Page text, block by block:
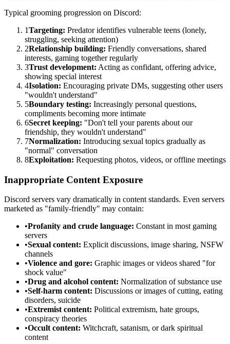
Typical grooming progression on Discord:
1Targeting: Predator identifies vulnerable teens (lonely,
struggling, seeking attention)
2Relationship building: Friendly conversations, shared
interests, gaming together regularly
3Trust development: Acting as confidant, offering advice,
showing special interest
4Isolation: Encouraging private DMs, suggesting other users
"wouldn't understand"
5Boundary testing: Increasingly personal questions,
compliments becoming more intimate
6Secret keeping: "Don't tell your parents about our
friendship, they wouldn't understand"
7Normalization: Introducing sexual topics gradually as
"normal" conversation
8Exploitation: Requesting photos, videos, or offline meetings
Inappropriate Content Exposure
Discord servers vary dramatically in content standards. Even servers
marketed as "family-friendly" may contain:
•Profanity and crude language: Constant in most gaming
servers
•Sexual content: Explicit discussions, image sharing, NSFW
channels
•Violence and gore: Graphic images or videos shared "for
shock value"
•Drug and alcohol content: Normalization of substance use
•Self-harm content: Discussions or images of cutting, eating
disorders, suicide
•Extremist content: Political extremism, hate groups,
conspiracy theories
•Occult content: Witchcraft, satanism, or dark spiritual
content